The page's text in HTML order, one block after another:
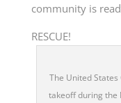
community is
RESCUE!
The United
takeoff during the